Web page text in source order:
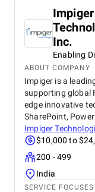
effectively to
including social
optimization
targeted
precision and
insights through
progress and
What truly sets
commitment to
audience. They
beyond,
reached our
driving
Their team is
solution-
and highly productive. Thanks to
Impiger
Inc.
Enabling
ABOUT COMPANY
Impiger is a
supporting global
edge innovative
SharePoint,
Impiger
$10,000 to
200 - 499
India
SERVICE FOCUSES